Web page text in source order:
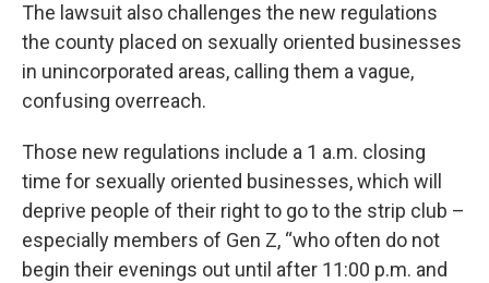
The lawsuit also challenges the new regulations
the county placed on sexually oriented businesses
in unincorporated areas, calling them a vague,
confusing overreach.
Those new regulations include a 1 a.m. closing
time for sexually oriented businesses, which will
deprive people of their right to go to the strip club –
especially members of Gen Z, “who often do not
begin their evenings out until after 11:00 p.m. and